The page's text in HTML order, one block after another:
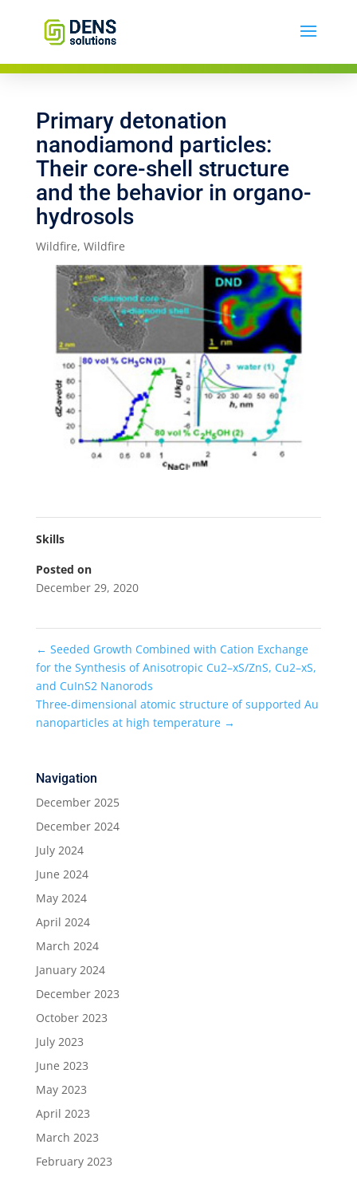
Primary detonation
nanodiamond particles:
Their core-shell structure
and the behavior in organo-
hydrosols
Wildfire, Wildfire
Skills
Posted on
December 29, 2020
← Seeded Growth Combined with Cation Exchange
for the Synthesis of Anisotropic Cu2–xS/ZnS, Cu2–xS,
and CuInS2 Nanorods
Three-dimensional atomic structure of supported Au
nanoparticles at high temperature →
Navigation
December 2025
December 2024
July 2024
June 2024
May 2024
April 2024
March 2024
January 2024
December 2023
October 2023
July 2023
June 2023
May 2023
April 2023
March 2023
February 2023